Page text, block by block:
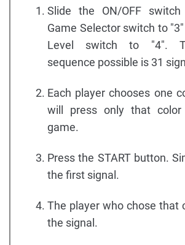
Slide the ON/OFF
Game Selector switch to "3"
Level switch to "4".
sequence possible is 31
Each player chooses one
will press only that
game.
Press the START button.
the first signal.
The player who chose that
the signal.